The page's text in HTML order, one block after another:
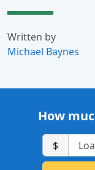
Written by
Michael Baynes
How
$